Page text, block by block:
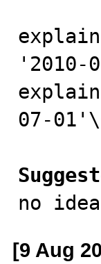
'2010-
07-
no idea
[9 Aug